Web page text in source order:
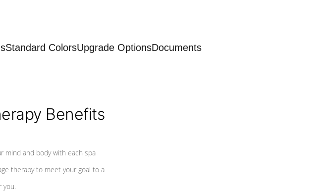
Standard ColorsUpgrade OptionsDocuments
Benefits
mind and body with each spa
therapy to meet your goal to a
you.